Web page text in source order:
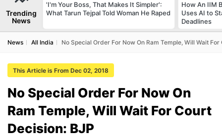
Trending
News
'I'm Your Boss, That Makes It Simpler':
What Tarun Tejpal Told Woman He Raped
How An IIM
Uses AI to
Deadlines
News All India No Special Order For Now On Ram Temple, Will Wait
This Article is From Dec 02, 2018
No Special Order For Now On
Ram Temple, Will Wait For Court
Decision: BJP